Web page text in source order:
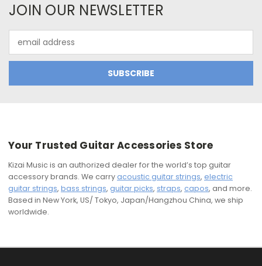
JOIN OUR NEWSLETTER
Address
Your Trusted Guitar Accessories Store
Kizai Music is an authorized dealer for the world’s top guitar
accessory brands. We carry acoustic guitar strings, electric
guitar strings, bass strings, guitar picks, straps, capos, and more.
Based in New York, US/ Tokyo, Japan/Hangzhou China, we ship
worldwide.